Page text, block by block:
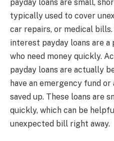
payday loans are small,
typically used to cover
car repairs, or medical
interest payday loans are
who need money quickly.
payday loans are actually
have an emergency fund
saved up. These loans are
quickly, which can be
unexpected bill right away.